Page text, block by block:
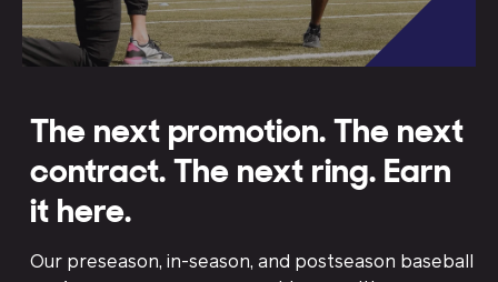
The next promotion. The next
contract. The next ring. Earn
it here.
Our preseason, in-season, and postseason baseball